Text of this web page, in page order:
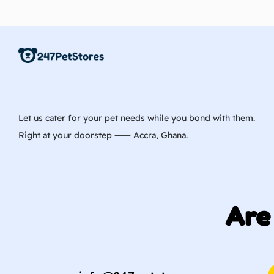
Let us cater for your pet needs while you bond with them.
Right at your doorstep ⸺ Accra, Ghana.